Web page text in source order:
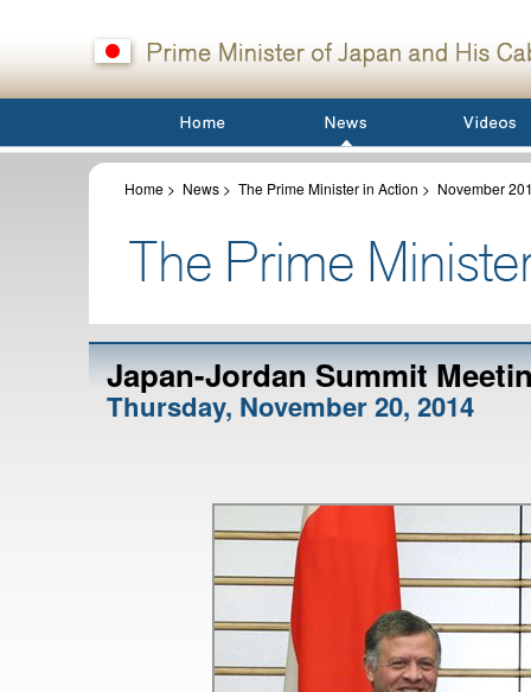
Home > News > The Prime Minister in Action > November
Japan-Jordan Summit
Thursday, November 20, 2014